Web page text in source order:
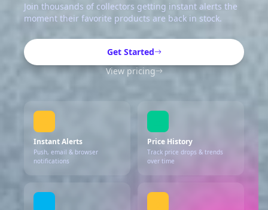
Join thousands of collectors getting instant alerts the
moment their favorite products are back in stock.
Get Started
View pricing
Instant Alerts
Push, email & browser
notifications
Price History
Track price drops & trends
over time